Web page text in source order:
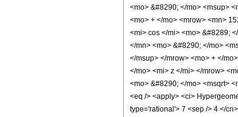
<mo> &#8290; </mo> <msup>
<mo> + </mo> <mrow> <mn>
<mi> cos </mi> <mo> &#8289;
</mn> <mo> &#8290; </mo>
</msup> </mrow> <mo> + </
</mo> <mi> z </mi> </mrow>
<mo> &#8290; </mo> <msqrt>
<eq /> <apply> <ci>
type='rational'> 7 <sep /> 4 </